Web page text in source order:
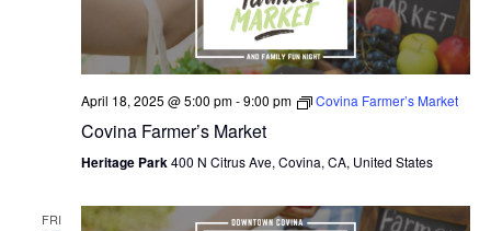
April 18, 2025 @ 5:00 pm-9:00 pm Covina Farmer’s Market
Covina Farmer’s Market
Heritage Park400 N Citrus Ave, Covina, CA, United States
FRI